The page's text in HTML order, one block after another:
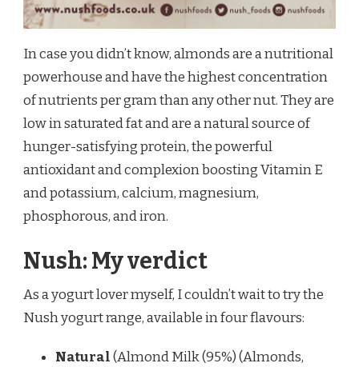
In case you didn’t know, almonds are a nutritional
powerhouse and have the highest concentration
of nutrients per gram than any other nut. They are
low in saturated fat and are a natural source of
hunger-satisfying protein, the powerful
antioxidant and complexion boosting Vitamin E
and potassium, calcium, magnesium,
phosphorous, and iron.
Nush: My verdict
As a yogurt lover myself, I couldn’t wait to try the
Nush yogurt range, available in four flavours:
Natural(Almond Milk (95%) (Almonds,